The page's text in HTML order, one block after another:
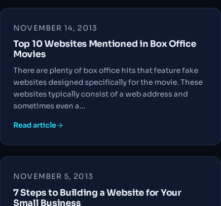
NOVEMBER 14, 2013
Top 10 Websites Mentioned in Box Office
Movies
There are plenty of box office hits that feature fake
websites designed specifically for the movie. These
websites typically consist of a web address and
sometimes even a…
Read article
NOVEMBER 5, 2013
7 Steps to Building a Website for Your
Small Business